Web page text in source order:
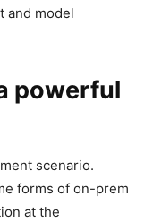
and model
powerful
scenario.
forms of on-prem
at the